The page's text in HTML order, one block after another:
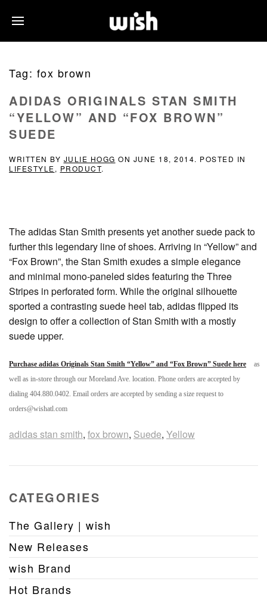
Tag: fox brown
ADIDAS ORIGINALS STAN SMITH
“YELLOW” AND “FOX BROWN”
SUEDE
WRITTEN BY JULIE HOGG ON JUNE 18, 2014. POSTED IN
LIFESTYLE, PRODUCT.
The adidas Stan Smith presents yet another suede pack to
further this legendary line of shoes. Arriving in “Yellow” and
“Fox Brown”, the Stan Smith exudes a simple elegance
and minimal mono-paneled sides featuring the Three
Stripes in perforated form. While the original silhouette
sported a contrasting suede heel tab, adidas flipped its
design to offer a collection of Stan Smith with a mostly
suede upper.
Purchase adidas Originals Stan Smith “Yellow” and “Fox Brown” Suede here
as
well as in-store through our Moreland Ave. location. Phone orders are accepted by
dialing 404.880.0402. Email orders are accepted by sending a size request to
orders@wishatl.com
adidas stan smith, fox brown, Suede, Yellow
CATEGORIES
The Gallery | wish
New Releases
wish Brand
Hot Brands